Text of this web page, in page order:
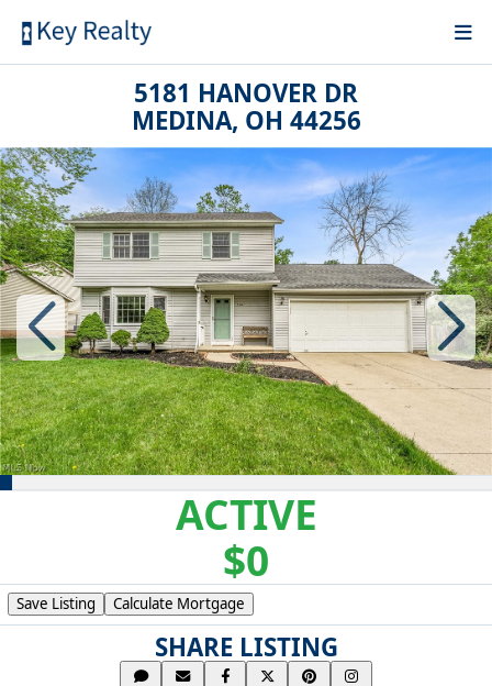
5181 HANOVER DR
MEDINA, OH 44256
ACTIVE
$0
Save Listing Calculate Mortgage
SHARE LISTING